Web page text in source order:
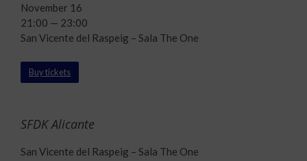
SFDK Alicante
San Vicente del Raspeig – Sala The One
November 16
21:00 — 23:00
San Vicente del Raspeig – Sala The One
Buy tickets